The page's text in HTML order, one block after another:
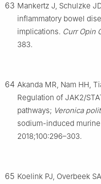
63 Mankertz J, Schulzke
inflammatory bowel
implications. Curr Opin
383.
64 Akanda MR, Nam HH,
Regulation of JAK2/
pathways; Veronica
sodium-induced
2018;100:296–303.
65 Koelink PJ, Overbeek